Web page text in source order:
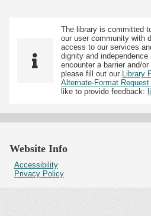
The library is committed
our user community with
access to our services
dignity and
encounter a barrier and/
please fill out our Library
Alternate-Format Request
like to provide feedback:
Website Info
Accessibility
Privacy Policy